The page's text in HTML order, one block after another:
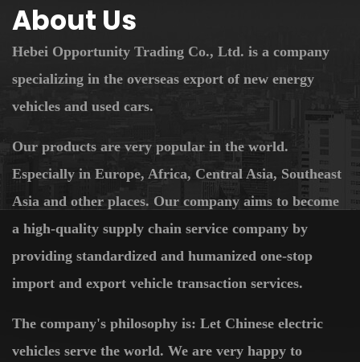
About Us
Hebei Opportunity Trading Co., Ltd. is a company
specializing in the overseas export of new energy
vehicles and used cars.
Our products are very popular in the world.
Especially in Europe, Africa, Central Asia, Southeast
Asia and other places. Our company aims to become
a high-quality supply chain service company by
providing standardized and humanized one-stop
import and export vehicle transaction services.
The company's philosophy is: Let Chinese electric
vehicles serve the world. We are very happy to